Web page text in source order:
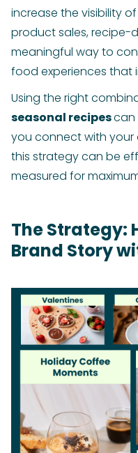
increase the visibility
product sales, recipe-
meaningful way to
food experiences that
Using the right
seasonal recipescan
you connect with your
this strategy can be
measured for
The Strategy:
Brand Story